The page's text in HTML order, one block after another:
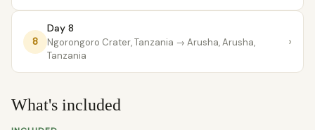
8
Day 8
Ngorongoro Crater, Tanzania → Arusha, Arusha,
Tanzania
›
What's included